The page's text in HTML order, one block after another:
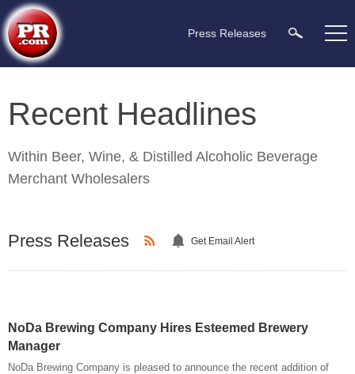
Press Releases
Recent Headlines
Within Beer, Wine, & Distilled Alcoholic Beverage
Merchant Wholesalers
Press Releases Get Email Alert
NoDa Brewing Company Hires Esteemed Brewery
Manager
NoDa Brewing Company is pleased to announce the recent addition of